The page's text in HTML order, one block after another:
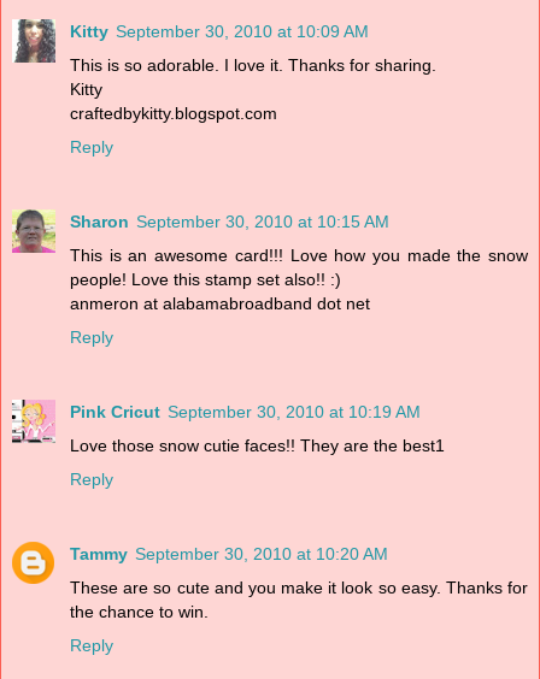
Kitty September 30, 2010 at 10:09 AM
This is so adorable. I love it. Thanks for sharing.
Kitty
craftedbykitty.blogspot.com
Reply
Sharon September 30, 2010 at 10:15 AM
This is an awesome card!!! Love how you made the snow
people! Love this stamp set also!! :)
anmeron at alabamabroadband dot net
Reply
Pink Cricut September 30, 2010 at 10:19 AM
Love those snow cutie faces!! They are the best1
Reply
Tammy September 30, 2010 at 10:20 AM
These are so cute and you make it look so easy. Thanks for
the chance to win.
Reply